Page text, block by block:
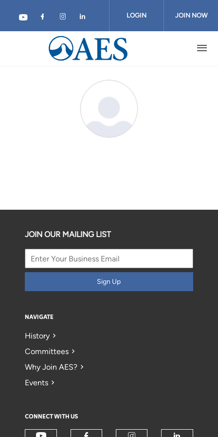
LOGIN JOIN NOW
JOIN OUR MAILING LIST
Sign Up
NAVIGATE
History
Committees
Why Join AES?
Events
CONNECT WITH US